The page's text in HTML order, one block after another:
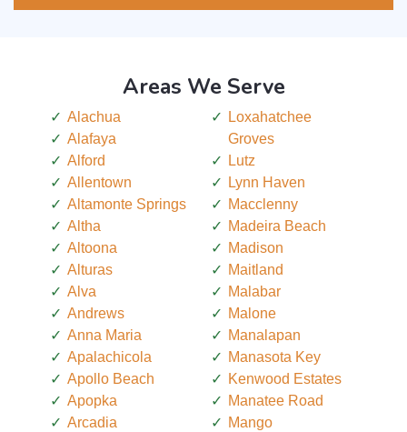
Areas We Serve
Alachua
Alafaya
Alford
Allentown
Altamonte Springs
Altha
Altoona
Alturas
Alva
Andrews
Anna Maria
Apalachicola
Apollo Beach
Apopka
Arcadia
Loxahatchee
Groves
Lutz
Lynn Haven
Macclenny
Madeira Beach
Madison
Maitland
Malabar
Malone
Manalapan
Manasota Key
Kenwood Estates
Manatee Road
Mango